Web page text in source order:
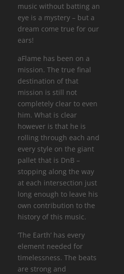
music without batting an
eye is a mystery – but a
dream come true for our
ears!
aFlame has been on a
mission. The true final
destination of that
mission is still not
completely clear to even
him. What is clear
however is that he is
rolling through each and
every style on the giant
pallet that is DnB –
stopping along the way
at each intersection just
long enough to leave his
own contribution to the
history of this music.
‘The Earth’ has every
element needed for
timelessness. The beats
are strong and